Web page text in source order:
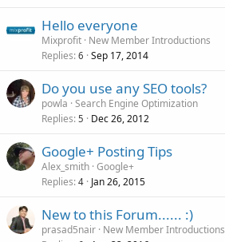
Hello everyone
Mixprofit New Member Introductions
Replies 6 Sep 17, 2014
Do you use any SEO tools?
powla Search Engine Optimization
Replies 5 Dec 26, 2012
Google+ Posting Tips
Alex_smith Google+
Replies 4 Jan 26, 2015
New to this Forum...... :)
prasad5nair New Member Introductions